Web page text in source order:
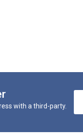
with a third-party.